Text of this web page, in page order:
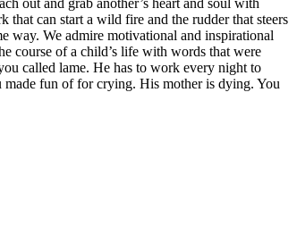
out and grab another’s heart and soul with
that can start a wild fire and the rudder that steers
way. We admire motivational and inspirational
course of a child’s life with words that were
called lame. He has to work every night to
fun of for crying. His mother is dying. You